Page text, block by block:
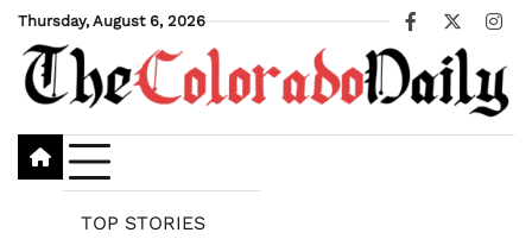
Skip
content
Thursday, August 6, 2026
Facebook
X
TOP STORIES